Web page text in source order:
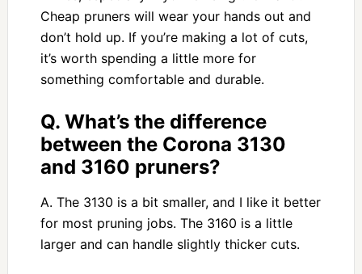
Cheap pruners will wear your hands out and
don’t hold up. If you’re making a lot of cuts,
it’s worth spending a little more for
something comfortable and durable.
Q. What’s the difference
between the Corona 3130
and 3160 pruners?
A. The 3130 is a bit smaller, and I like it better
for most pruning jobs. The 3160 is a little
larger and can handle slightly thicker cuts.